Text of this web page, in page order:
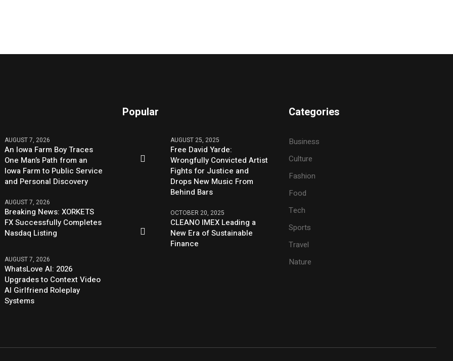
AUGUST 7, 2026
An Iowa Farm Boy Traces
One Man’s Path from an
Iowa Farm to Public Service
and Personal Discovery
AUGUST 7, 2026
Breaking News: XORKETS
FX Successfully Completes
Nasdaq Listing
AUGUST 7, 2026
WhatsLove AI: 2026
Upgrades to Context Video
AI Girlfriend Roleplay
Systems
Popular
AUGUST 25, 2025
Free David Yarde:
Wrongfully Convicted Artist
Fights for Justice and
Drops New Music From
Behind Bars
OCTOBER 20, 2025
CLEANO IMEX Leading a
New Era of Sustainable
Finance
Categories
Business
Culture
Fashion
Food
Tech
Sports
Travel
Nature